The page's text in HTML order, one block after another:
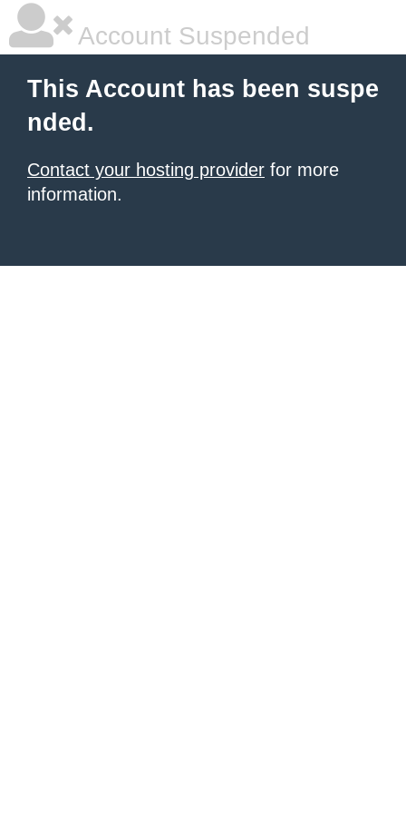
Account Suspended
This Account has been suspe
nded.
Contact your hosting provider for more
information.